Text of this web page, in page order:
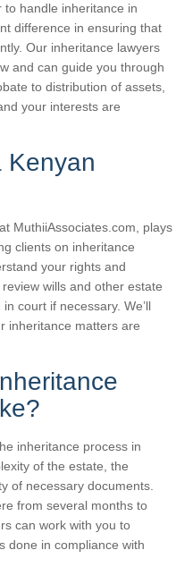
to handle inheritance in
difference in ensuring that
Our inheritance lawyers
and can guide you through
to distribution of assets,
your interests are
Kenyan
MuthiiAssociates.com, plays
clients on inheritance
your rights and
wills and other estate
court if necessary. We’ll
inheritance matters are
inheritance process in
of the estate, the
of necessary documents.
from several months to
can work with you to
done in compliance with